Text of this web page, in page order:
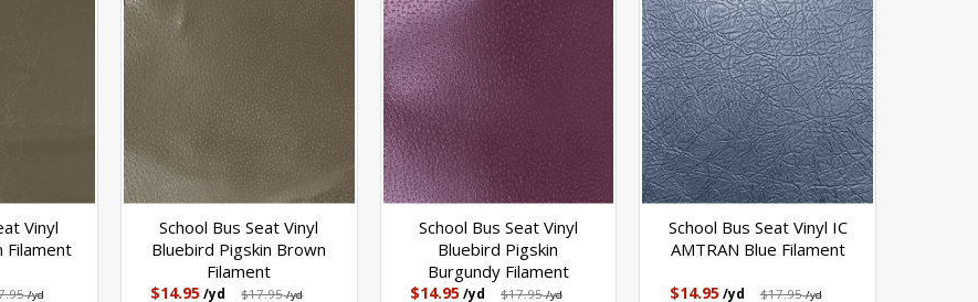
Vinyl
Filament
/yd
School Bus Seat Vinyl
Bluebird Pigskin Brown
Filament
$14.95 /yd $17.95/yd
School Bus Seat Vinyl
Bluebird Pigskin
Burgundy Filament
$14.95 /yd $17.95/yd
School Bus Seat Vinyl IC
AMTRAN Blue Filament
$14.95/yd $17.95/yd